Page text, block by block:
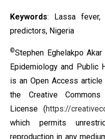
Keywords: Lassa fever,
predictors, Nigeria
©Stephen Eghelakpo
Epidemiology and Public
is an Open Access
the Creative
License (https://
which permits
reproduction in any